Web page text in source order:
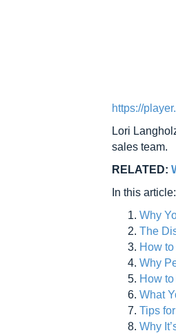
https://
Lori
sales team.
RELATED:
In this article:
Why
The
How
Why
How
What
Tips
Why